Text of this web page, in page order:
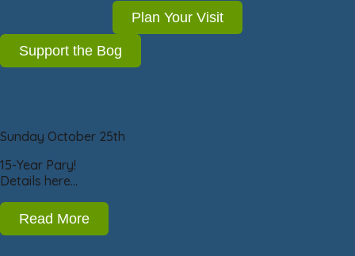
Plan Your Visit
Support the Bog
Sunday October 25th
15-Year Pary!
Details here…
Read More